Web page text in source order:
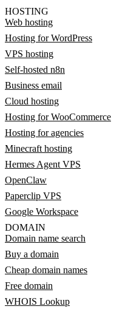
HOSTING
Web hosting
Hosting for WordPress
VPS hosting
Self-hosted n8n
Business email
Cloud hosting
Hosting for WooCommerce
Hosting for agencies
Minecraft hosting
Hermes Agent VPS
OpenClaw
Paperclip VPS
Google Workspace
DOMAIN
Domain name search
Buy a domain
Cheap domain names
Free domain
WHOIS Lookup